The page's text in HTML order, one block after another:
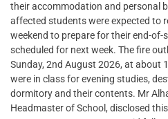
their accommodation and personal
affected students were expected to
weekend to prepare for their end-of-
scheduled for next week. The fire
Sunday, 2nd August 2026, at about
were in class for evening studies,
dormitory and their contents. Mr
Headmaster of School, disclosed